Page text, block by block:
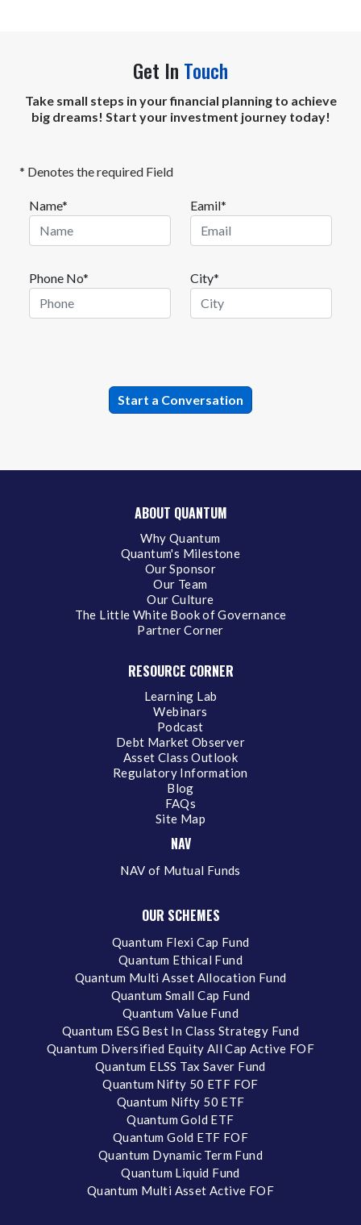
Get In Touch
Take small steps in your financial planning to achieve
big dreams! Start your investment journey today!
* Denotes the required Field
Name* Eamil*
Phone No* City*
ABOUT QUANTUM
Why Quantum
Quantum's Milestone
Our Sponsor
Our Team
Our Culture
The Little White Book of Governance
Partner Corner
RESOURCE CORNER
Learning Lab
Webinars
Podcast
Debt Market Observer
Asset Class Outlook
Regulatory Information
Blog
FAQs
Site Map
NAV
NAV of Mutual Funds
OUR SCHEMES
Quantum Flexi Cap Fund
Quantum Ethical Fund
Quantum Multi Asset Allocation Fund
Quantum Small Cap Fund
Quantum Value Fund
Quantum ESG Best In Class Strategy Fund
Quantum Diversified Equity All Cap Active FOF
Quantum ELSS Tax Saver Fund
Quantum Nifty 50 ETF FOF
Quantum Nifty 50 ETF
Quantum Gold ETF
Quantum Gold ETF FOF
Quantum Dynamic Term Fund
Quantum Liquid Fund
Quantum Multi Asset Active FOF